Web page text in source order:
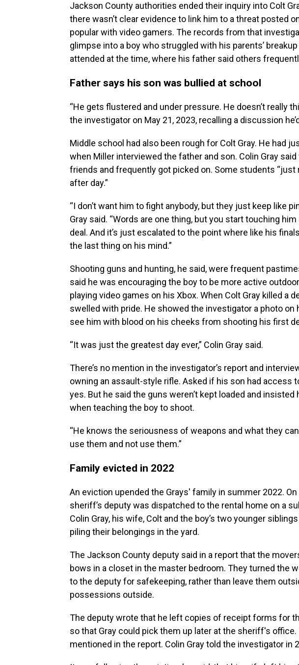
Jackson County authorities ended their inquiry into Colt
there wasn’t clear evidence to link him to a threat posted
popular with video gamers. The records from that
glimpse into a boy who struggled with his parents’
attended at the time, where his father said others
Father says his son was bullied at school
“He gets flustered and under pressure. He doesn’t really
the investigator on May 21, 2023, recalling a discussion
Middle school had also been rough for Colt Gray. He had
when Miller interviewed the father and son. Colin Gray
friends and frequently got picked on. Some students “just
after day.”
“I don’t want him to fight anybody, but they just keep like
Gray said. “Words are one thing, but you start touching
deal. And it’s just escalated to the point where like his
the last thing on his mind.”
Shooting guns and hunting, he said, were frequent
said he was encouraging the boy to be more active
playing video games on his Xbox. When Colt Gray killed a
swelled with pride. He showed the investigator a photo on
see him with blood on his cheeks from shooting his first
“It was just the greatest day ever,” Colin Gray said.
There’s no mention in the investigator’s report and
owning an assault-style rifle. Asked if his son had access
yes. But he said the guns weren’t kept loaded and
when teaching the boy to shoot.
“He knows the seriousness of weapons and what they can
use them and not use them.”
Family evicted in 2022
An eviction upended the Grays' family in summer 2022. On
sheriff’s deputy was dispatched to the rental home on a
Colin Gray, his wife, Colt and the boy’s two younger
piling their belongings in the yard.
The Jackson County deputy said in a report that the
bows in a closet in the master bedroom. They turned the
to the deputy for safekeeping, rather than leave them
possessions outside.
The deputy wrote that he left copies of receipt forms for
so that Gray could pick them up later at the sheriff's
mentioned in the report. Colin Gray told the investigator in